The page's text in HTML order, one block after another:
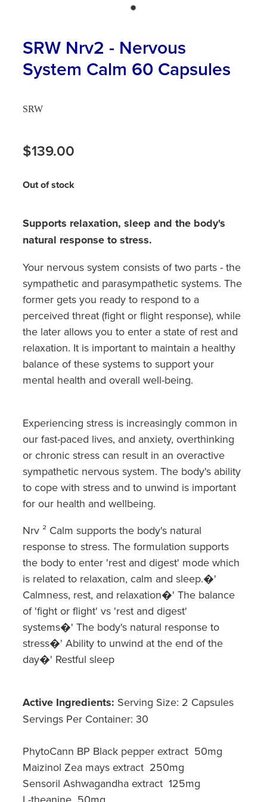
Health Checks
Incontinence Products
Medicine Sachets
Oral Contraceptive Pill
Passport Photos
Opioid Substitution (Methadone)
Quit Smoking
Southern Cross Easy Claim Provider
Sore Throat Screening
Thrush Treatment
Vitamin B12 Injections
Warfarin Monitoring
Hayfever & Allergies
Heart Health
Home Healthcare
Nose & Sinus
Pain Relief
Sleep & Stress
Women's Health
SRW Nrv2 - Nervous
System Calm 60 Capsules
SRW
$139.00
Out of stock
Supports relaxation, sleep and the body's
natural response to stress.
Your nervous system consists of two parts - the
sympathetic and parasympathetic systems. The
former gets you ready to respond to a
perceived threat (fight or flight response), while
the later allows you to enter a state of rest and
relaxation. It is important to maintain a healthy
balance of these systems to support your
mental health and overall well-being.
Experiencing stress is increasingly common in
our fast-paced lives, and anxiety, overthinking
or chronic stress can result in an overactive
sympathetic nervous system. The body's ability
to cope with stress and to unwind is important
for our health and wellbeing.
Nrv ² Calm supports the body's natural
response to stress. The formulation supports
the body to enter 'rest and digest' mode which
is related to relaxation, calm and sleep.�'
Calmness, rest, and relaxation�' The balance
of 'fight or flight' vs 'rest and digest'
systems�' The body's natural response to
stress�' Ability to unwind at the end of the
day�' Restful sleep
Active Ingredients: Serving Size: 2 Capsules
Servings Per Container: 30
PhytoCann BP Black pepper extract 50mg
Maizinol Zea mays extract 250mg
Sensoril Ashwagandha extract 125mg